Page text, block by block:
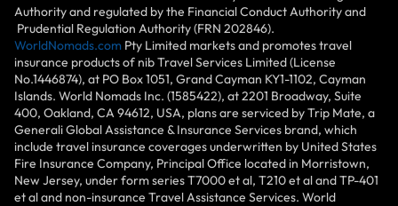
Authority and regulated by the Financial Conduct Authority and
Prudential Regulation Authority (FRN 202846).
WorldNomads.com Pty Limited markets and promotes travel
insurance products of nib Travel Services Limited (License
No.1446874), at PO Box 1051, Grand Cayman KY1-1102, Cayman
Islands. World Nomads Inc. (1585422), at 2201 Broadway, Suite
400, Oakland, CA 94612, USA, plans are serviced by Trip Mate, a
Generali Global Assistance & Insurance Services brand, which
include travel insurance coverages underwritten by United States
Fire Insurance Company, Principal Office located in Morristown,
New Jersey, under form series T7000 et al, T210 et al and TP-401
et al and non-insurance Travel Assistance Services. World